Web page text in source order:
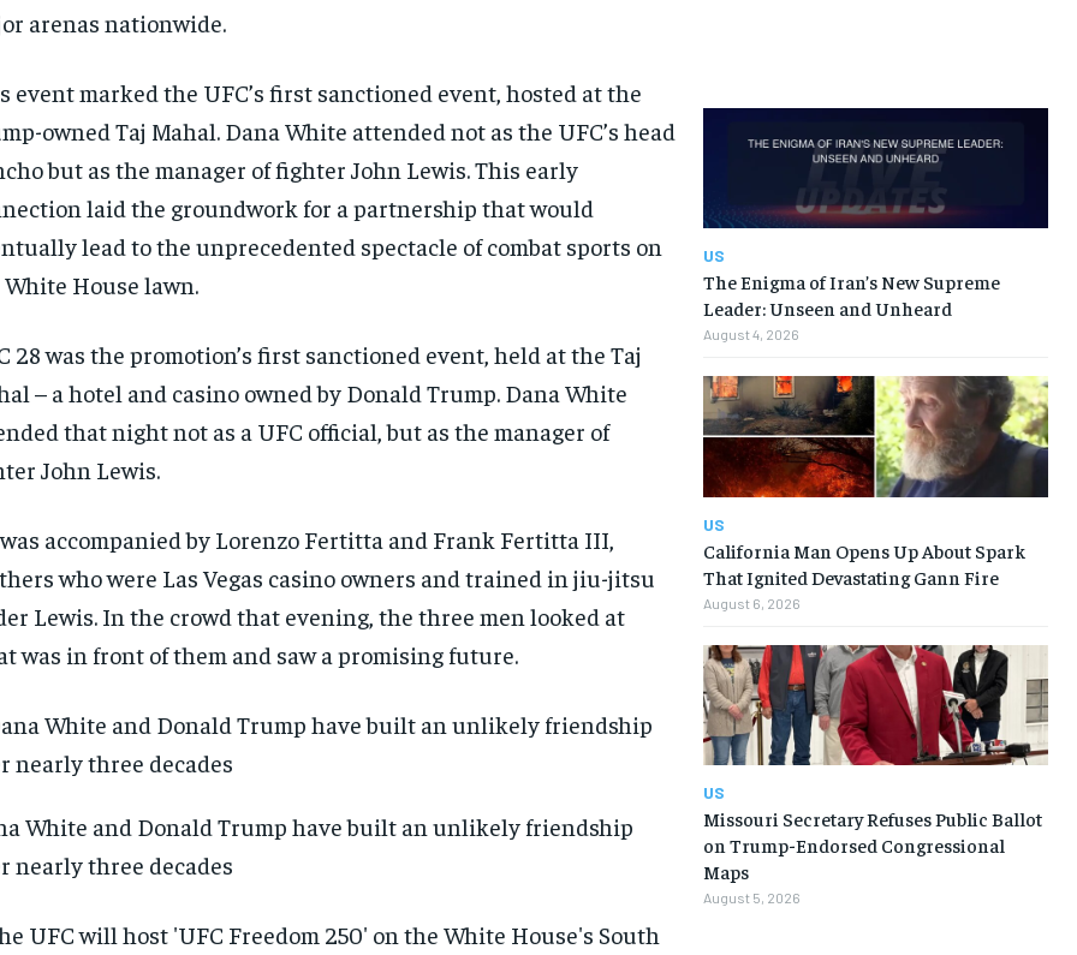
arenas nationwide.
event marked the UFC’s first sanctioned event, hosted at the
owned Taj Mahal. Dana White attended not as the UFC’s head
but as the manager of fighter John Lewis. This early
laid the groundwork for a partnership that would
lead to the unprecedented spectacle of combat sports on
House lawn.
28 was the promotion’s first sanctioned event, held at the Taj
– a hotel and casino owned by Donald Trump. Dana White
that night not as a UFC official, but as the manager of
John Lewis.
accompanied by Lorenzo Fertitta and Frank Fertitta III,
who were Las Vegas casino owners and trained in jiu-jitsu
Lewis. In the crowd that evening, the three men looked at
was in front of them and saw a promising future.
White and Donald Trump have built an unlikely friendship
nearly three decades
US
The Enigma of Iran’s New Supreme
Leader: Unseen and Unheard
August 4, 2026
US
California Man Opens Up About Spark
That Ignited Devastating Gann Fire
August 6, 2026
US
Missouri Secretary Refuses Public Ballot
on Trump-Endorsed Congressional
Maps
August 5, 2026